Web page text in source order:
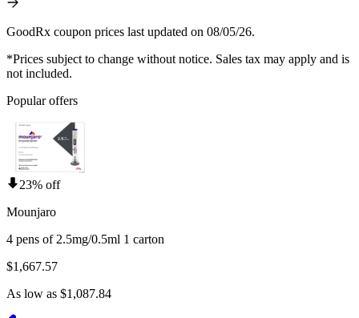
GoodRx coupon prices last updated on 08/05/26.
*Prices subject to change without notice. Sales tax may apply and is
not included.
Popular offers
23% off
Mounjaro
4 pens of 2.5mg/0.5ml 1 carton
$1,667.57
As low as $1,087.84